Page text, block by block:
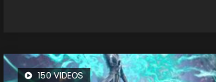
150 VIDEOS